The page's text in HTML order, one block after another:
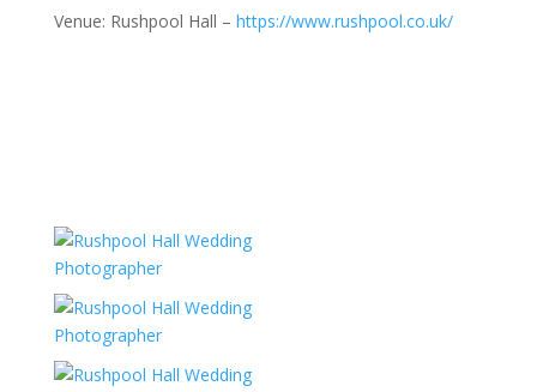
Venue: Rushpool Hall – https://www.rushpool.co.uk/